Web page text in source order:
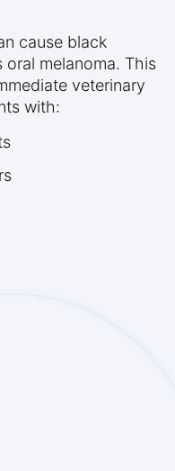
cause black
melanoma. This
veterinary
with: